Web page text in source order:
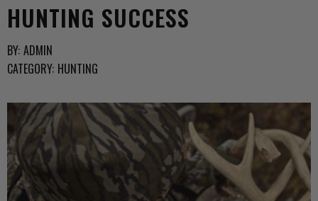
HUNTING SUCCESS
BY: ADMIN
CATEGORY: HUNTING